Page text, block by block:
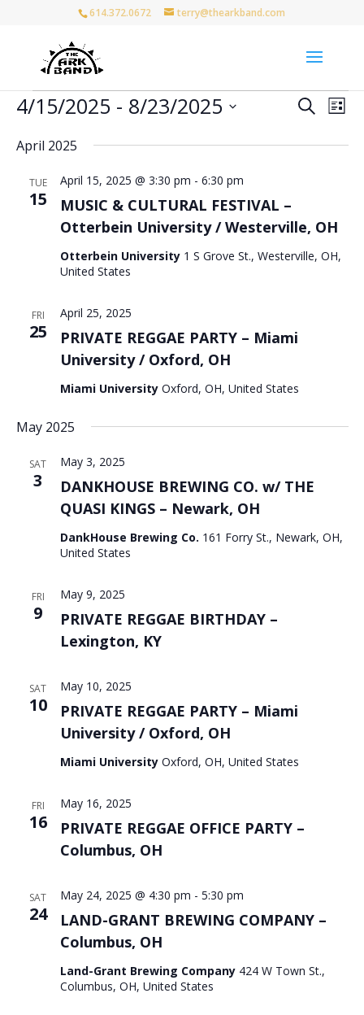
614.372.0672 terry@thearkband.com
Events Events
and
Search
List
4/15/2025 - 8/23/2025
date.
April 2025
TUE
15
MUSIC & CULTURAL FESTIVAL –
Otterbein University / Westerville, OH
April 15, 2025 @ 3:30 pm - 6:30 pm
Otterbein University 1 S Grove St., Westerville, OH,
United States
FRI
25
PRIVATE REGGAE PARTY – Miami
University / Oxford, OH
April 25, 2025
Miami University Oxford, OH, United States
May 2025
SAT
3
DANKHOUSE BREWING CO. w/ THE
QUASI KINGS – Newark, OH
May 3, 2025
DankHouse Brewing Co. 161 Forry St., Newark, OH,
United States
FRI
9
PRIVATE REGGAE BIRTHDAY –
Lexington, KY
May 9, 2025
SAT
10
PRIVATE REGGAE PARTY – Miami
University / Oxford, OH
May 10, 2025
Miami University Oxford, OH, United States
FRI
16
PRIVATE REGGAE OFFICE PARTY –
Columbus, OH
May 16, 2025
SAT
24
LAND-GRANT BREWING COMPANY –
Columbus, OH
May 24, 2025 @ 4:30 pm - 5:30 pm
Land-Grant Brewing Company 424 W Town St.,
Columbus, OH, United States